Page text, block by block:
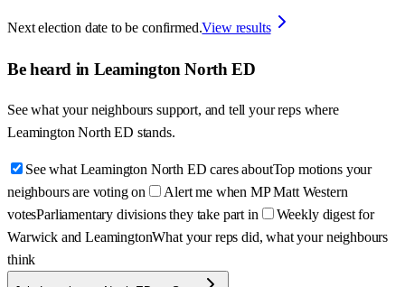
Next election date to be confirmed.View results
Be heard in Leamington North ED
See what your neighbours support, and tell your reps where
Leamington North ED stands.
See what Leamington North ED cares aboutTop motions your
neighbours are voting on
Alert me when MP Matt Western
votesParliamentary divisions they take part in
Weekly digest for
Warwick and LeamingtonWhat your reps did, what your neighbours
think